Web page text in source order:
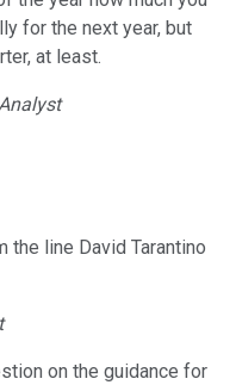
for the next year, but
at least.
the line David Tarantino
on the guidance for